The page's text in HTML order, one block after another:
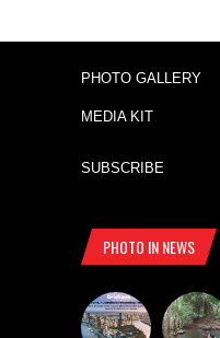
PHOTO GALLERY
MEDIA KIT
SUBSCRIBE
PHOTO IN NEWS